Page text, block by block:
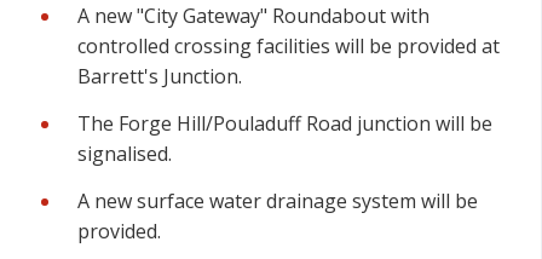
A new "City Gateway" Roundabout with
controlled crossing facilities will be provided at
Barrett's Junction.
The Forge Hill/Pouladuff Road junction will be
signalised.
A new surface water drainage system will be
provided.